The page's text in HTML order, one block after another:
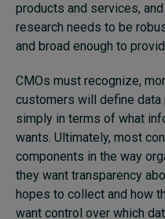
products and services,
research needs to be
and broad enough to
CMOs must recognize,
customers will define data
simply in terms of what
wants. Ultimately, most
components in the way
they want transparency
hopes to collect and how
want control over which